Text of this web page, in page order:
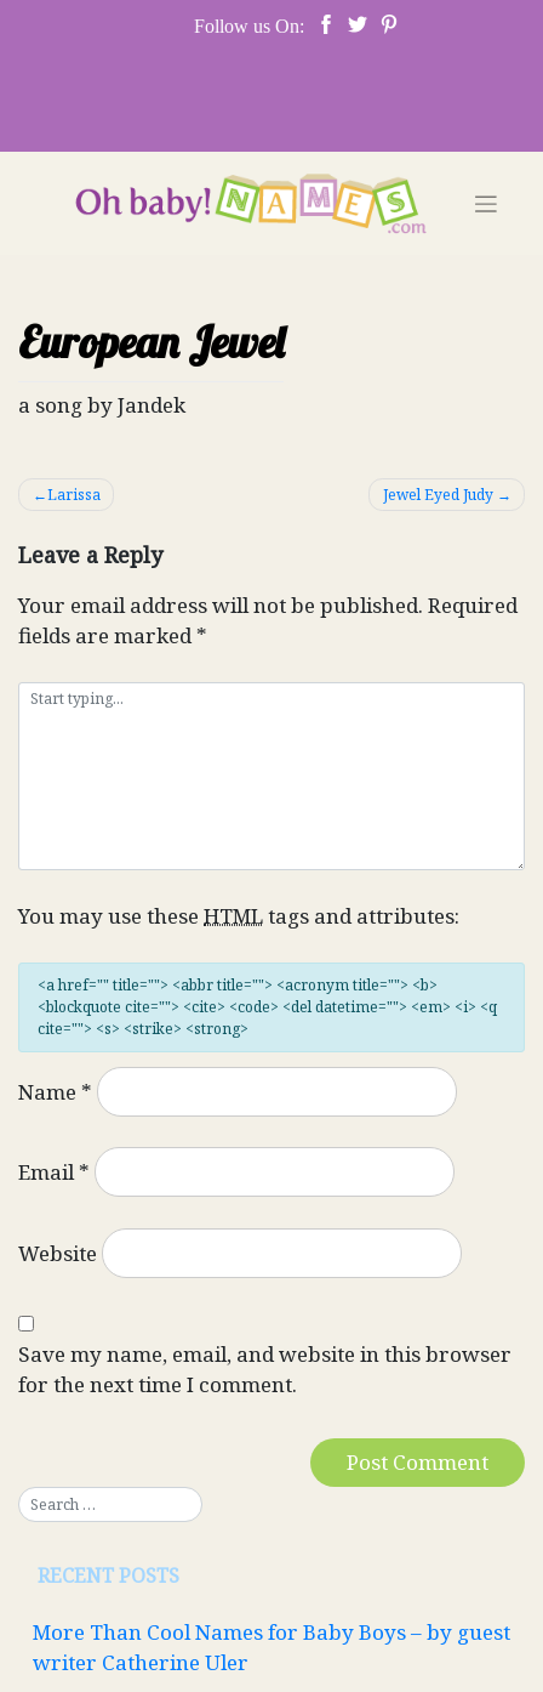
Follow us On:
European Jewel
a song by Jandek
Post
Larissa Jewel Eyed Judy
Leave a Reply
Your email address will not be published. Required
fields are marked*
You may use these HTMLtags and attributes:
<a href="" title=""> <abbr title=""> <acronym title=""> <b>
<blockquote cite=""> <cite> <code> <del datetime=""> <em> <i> <q
cite=""> <s> <strike> <strong>
Name *
Email*
Website
Save my name, email, and website in this browser
for the next time I comment.
RECENT POSTS
More Than Cool Names for Baby Boys – by guest
writer Catherine Uler